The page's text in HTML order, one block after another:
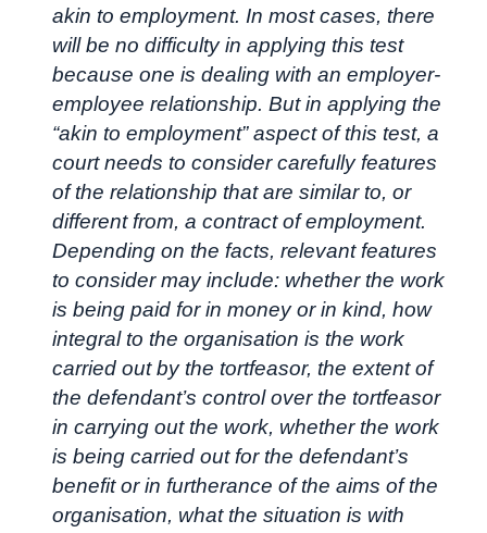
akin to employment. In most cases, there
will be no difficulty in applying this test
because one is dealing with an employer-
employee relationship. But in applying the
“akin to employment” aspect of this test, a
court needs to consider carefully features
of the relationship that are similar to, or
different from, a contract of employment.
Depending on the facts, relevant features
to consider may include: whether the work
is being paid for in money or in kind, how
integral to the organisation is the work
carried out by the tortfeasor, the extent of
the defendant’s control over the tortfeasor
in carrying out the work, whether the work
is being carried out for the defendant’s
benefit or in furtherance of the aims of the
organisation, what the situation is with